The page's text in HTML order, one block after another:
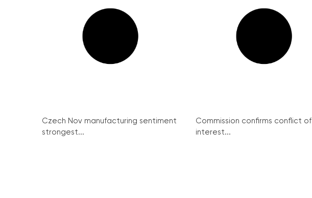
Czech Nov manufacturing sentiment
strongest...
Commission confirms conflict of
interest...